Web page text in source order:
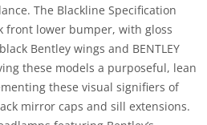
The Blackline Specification
front lower bumper, with gloss
Bentley wings and BENTLEY
these models a purposeful, lean
these visual signifiers of
mirror caps and sill extensions.